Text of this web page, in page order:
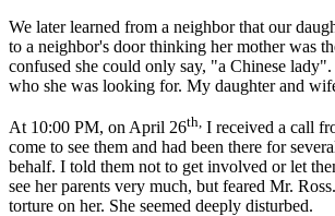
We later learned from a neighbor that our
to a neighbor's door thinking her mother was
confused she could only say, "a Chinese
who she was looking for. My daughter and
At 10:00 PM, on April 26th, I received a call
come to see them and had been there for
behalf. I told them not to get involved or let
see her parents very much, but feared Mr.
torture on her. She seemed deeply disturbed.